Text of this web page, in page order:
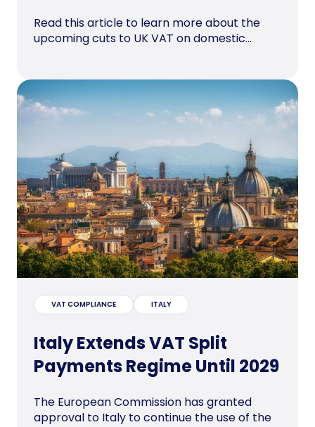
Read this article to learn more about the
upcoming cuts to UK VAT on domestic...
VAT COMPLIANCE ITALY
Italy Extends VAT Split
Payments Regime Until 2029
The European Commission has granted
approval to Italy to continue the use of the